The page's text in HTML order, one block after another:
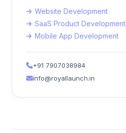
Website Development
SaaS Product Development
Mobile App Development
+91 7907038984
info@royallaunch.in